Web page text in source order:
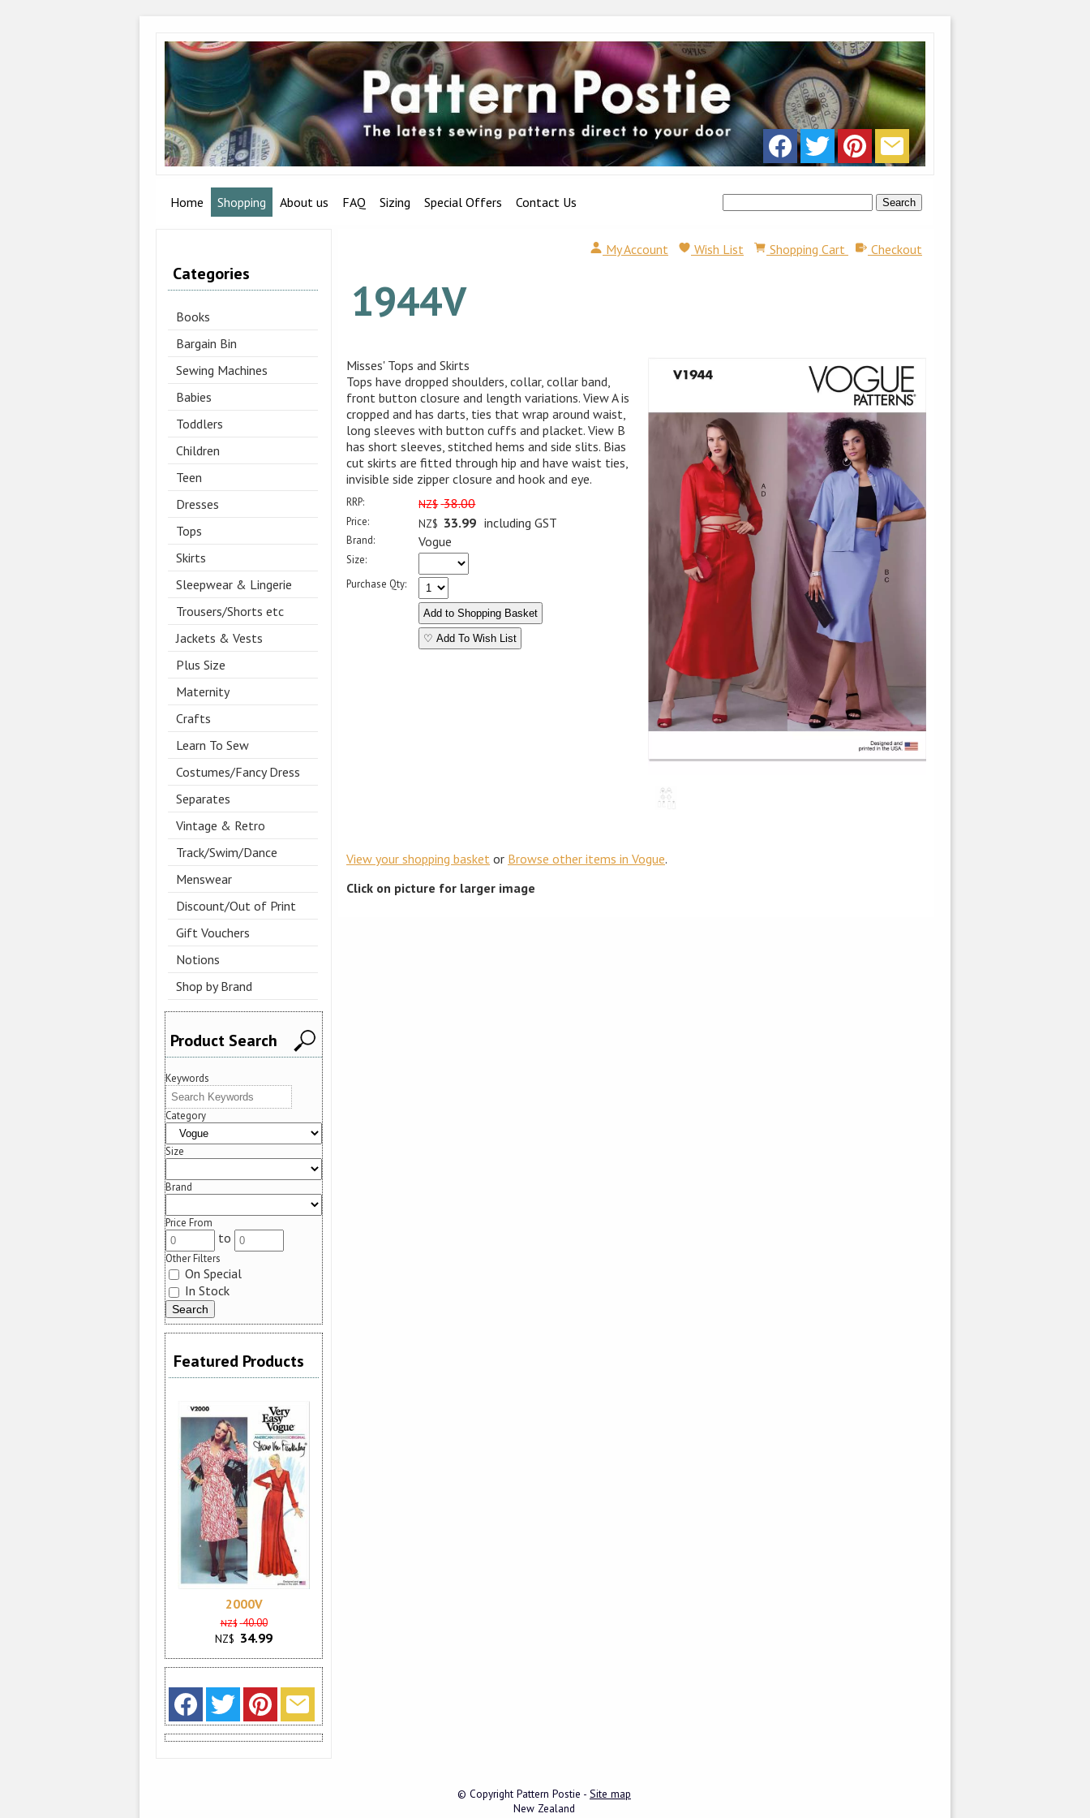
Home Shopping About us FAQ Sizing Special Offers Contact Us
Categories
Books
Bargain Bin
Sewing Machines
Babies
Toddlers
Children
Teen
Dresses
Tops
Skirts
Sleepwear & Lingerie
Trousers/Shorts etc
Jackets & Vests
Plus Size
Maternity
Crafts
Learn To Sew
Costumes/Fancy Dress
Separates
Vintage & Retro
Track/Swim/Dance
Menswear
Discount/Out of Print
Gift Vouchers
Notions
Shop by Brand
Product Search
Keywords
Category
Size
Brand
Price From
to
Other Filters
On Special
In Stock
Featured Products
2000V
NZ$ 40.00
NZ$ 34.99
My Account Wish List Shopping Cart Checkout
1944V
Misses' Tops and Skirts
Tops have dropped shoulders, collar, collar band,
front button closure and length variations. View A is
cropped and has darts, ties that wrap around waist,
long sleeves with button cuffs and placket. View B
has short sleeves, stitched hems and side slits. Bias
cut skirts are fitted through hip and have waist ties,
invisible side zipper closure and hook and eye.
RRP: NZ$ 38.00
Price: NZ$ 33.99 including GST
Brand: Vogue
Size:
Purchase Qty:
♡ Add To Wish List
View your shopping basket or Browse other items in Vogue.
Click on picture for larger image
© Copyright Pattern Postie - Site map
New Zealand